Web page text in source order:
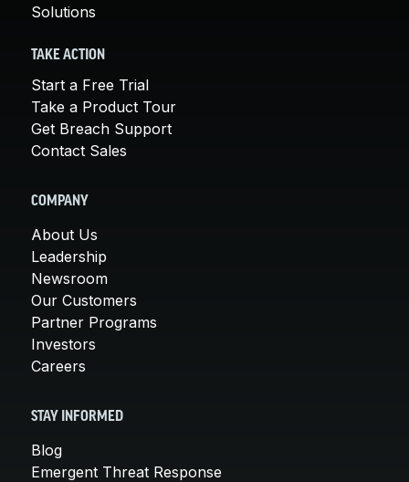
Solutions
TAKE ACTION
Start a Free Trial
Take a Product Tour
Get Breach Support
Contact Sales
COMPANY
About Us
Leadership
Newsroom
Our Customers
Partner Programs
Investors
Careers
STAY INFORMED
Blog
Emergent Threat Response